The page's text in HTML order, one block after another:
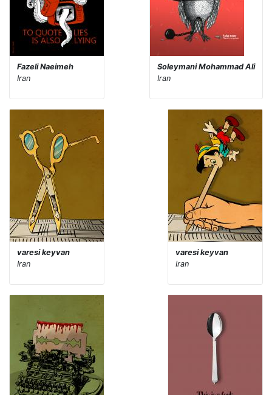
Fazeli Naeimeh
Iran
Soleymani Mohammad Ali
Iran
varesi keyvan
Iran
varesi keyvan
Iran